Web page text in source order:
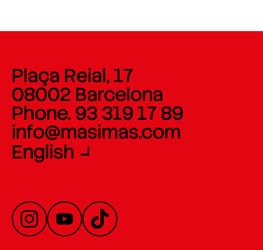
Plaça Reial, 17
08002 Barcelona
Phone. 93 319 17 89
info@masimas.com
English